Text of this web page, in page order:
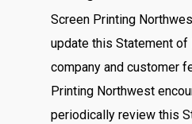
Screen Printing
update this Statement
company and customer
Printing Northwest
periodically review this